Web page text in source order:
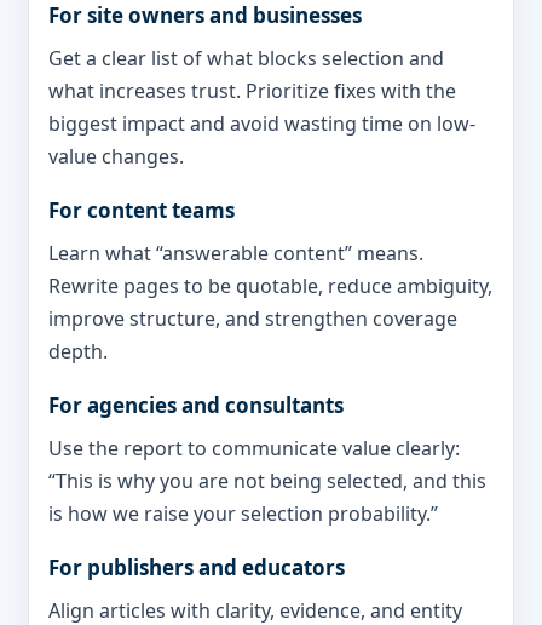
For site owners and businesses
Get a clear list of what blocks selection and
what increases trust. Prioritize fixes with the
biggest impact and avoid wasting time on low-
value changes.
For content teams
Learn what “answerable content” means.
Rewrite pages to be quotable, reduce ambiguity,
improve structure, and strengthen coverage
depth.
For agencies and consultants
Use the report to communicate value clearly:
“This is why you are not being selected, and this
is how we raise your selection probability.”
For publishers and educators
Align articles with clarity, evidence, and entity